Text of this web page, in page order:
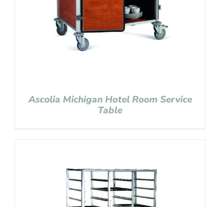
Ascolia Michigan Hotel Room Service
Table